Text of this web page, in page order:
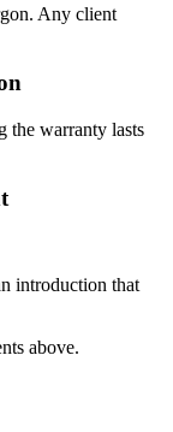
Any client
the warranty lasts
introduction that
above.